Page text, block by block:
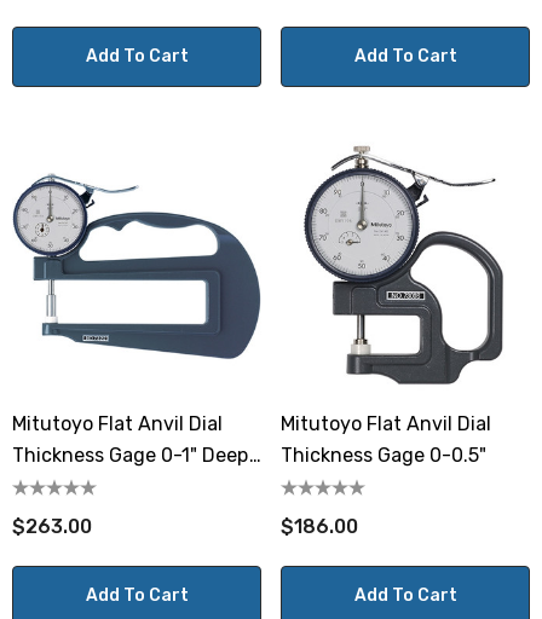
Add To Cart Add To Cart
Mitutoyo Flat Anvil Dial
Thickness Gage 0-1" Deep
Throat
$263.00
Add To Cart
Mitutoyo Flat Anvil Dial
Thickness Gage 0-0.5"
$186.00
Add To Cart